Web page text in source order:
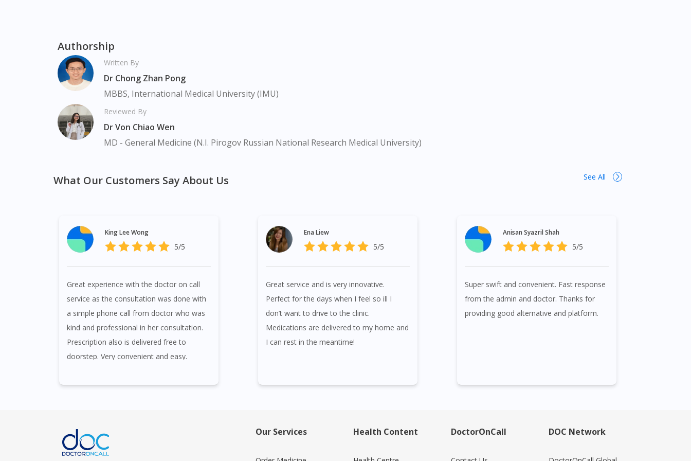
Authorship
Written By
Dr Chong Zhan Pong
MBBS, International Medical University (IMU)
Reviewed By
Dr Von Chiao Wen
MD - General Medicine (N.I. Pirogov Russian National Research Medical University)
What Our Customers Say About Us See All
King Lee Wong
5/5
Great experience with the doctor on call
service as the consultation was done with
a simple phone call from doctor who was
kind and professional in her consultation.
Prescription also is delivered free to
doorstep. Very convenient and easy.
Ena Liew
5/5
Great service and is very innovative.
Perfect for the days when I feel so ill I
don’t want to drive to the clinic.
Medications are delivered to my home and
I can rest in the meantime!
Anisan Syazril Shah
5/5
Super swift and convenient. Fast response
from the admin and doctor. Thanks for
providing good alternative and platform.
Our Services Health Content DoctorOnCall DOC Network